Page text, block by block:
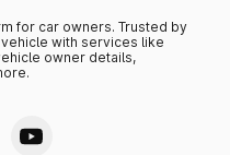
for car owners. Trusted by
with services like
owner details,